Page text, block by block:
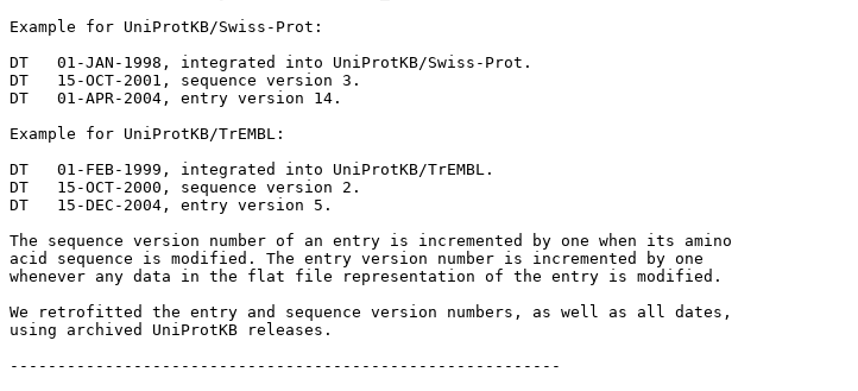
Example for UniProtKB/Swiss-Prot:
DT   01-JAN-1998, integrated into UniProtKB/Swiss-Prot.
DT   15-OCT-2001, sequence version 3.
DT   01-APR-2004, entry version 14.
Example for UniProtKB/TrEMBL:
DT   01-FEB-1999, integrated into UniProtKB/TrEMBL.
DT   15-OCT-2000, sequence version 2.
DT   15-DEC-2004, entry version 5.
The sequence version number of an entry is incremented by one when its amino
acid sequence is modified. The entry version number is incremented by one
whenever any data in the flat file representation of the entry is modified.
We retrofitted the entry and sequence version numbers, as well as all dates,
using archived UniProtKB releases.
----------------------------------------------------------